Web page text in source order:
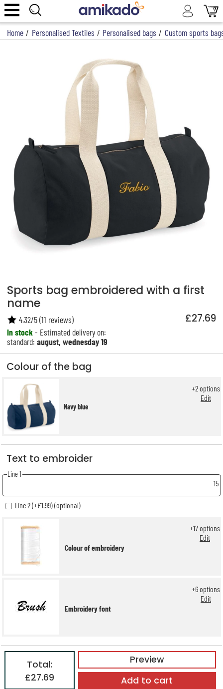
Home / Personalised Textiles / Personalised bags / Custom sports
Sports bag embroidered with a first
name
£27.69
In stock- Estimated delivery on:
standard:august, wednesday 19
4.32/5(11 reviews)
Colour of the bag
Navy blue
+2options
Edit
Text to embroider
Line 1
15
Line 2 (+£1.99) (optional)
Colour of embroidery
+17options
Edit
Embroidery font
+6options
Edit
Preview
Total:
£27.69
Add to cart